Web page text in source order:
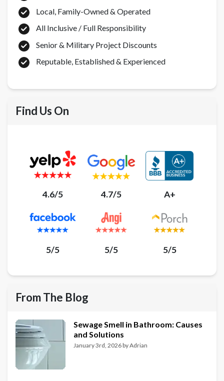
Local, Family-Owned & Operated
All Inclusive / Full Responsibility
Senior & Military Project Discounts
Reputable, Established & Experienced
Find Us On
4.6/5 4.7/5 A+
5/5 5/5 5/5
From The Blog
Sewage Smell in Bathroom: Causes
and Solutions
January 3rd, 2026byAdrian